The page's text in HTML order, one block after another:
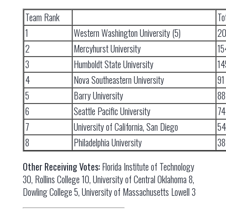
Team Rank
1
Western Washington University (5)
2
Mercyhurst University
3
Humboldt State University
4
Nova Southeastern University
91
5
Barry University
88
6
Seattle Pacific University
74
7
University of California, San Diego
54
8
Philadelphia University
38
Other Receiving Votes:Florida Institute of Technology
30, Rollins College 10, University of Central Oklahoma 8,
Dowling College 5, University of Massachusetts Lowell 3